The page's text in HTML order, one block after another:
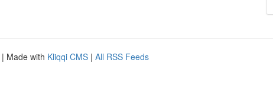
| Made with Kliqqi CMS | All RSS Feeds